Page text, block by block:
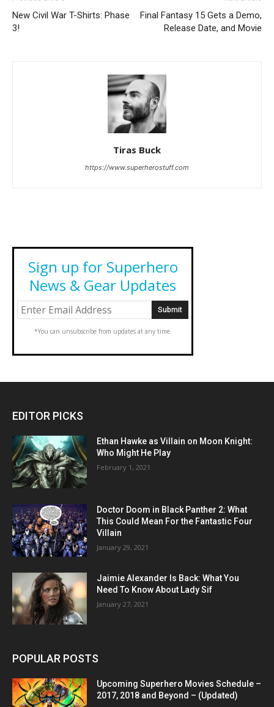
New Civil War T-Shirts: Phase
3!
Final Fantasy 15 Gets a Demo,
Release Date, and Movie
Tiras Buck
https://www.superherostuff.com
Sign up for Superhero
News & Gear Updates
*You can unsubscribe from updates at any time.
EDITOR PICKS
Ethan Hawke as Villain on Moon Knight:
Who Might He Play
February 1, 2021
Doctor Doom in Black Panther 2: What
This Could Mean For the Fantastic Four
Villain
January 29, 2021
Jaimie Alexander Is Back: What You
Need To Know About Lady Sif
January 27, 2021
POPULAR POSTS
Upcoming Superhero Movies Schedule –
2017, 2018 and Beyond – (Updated)